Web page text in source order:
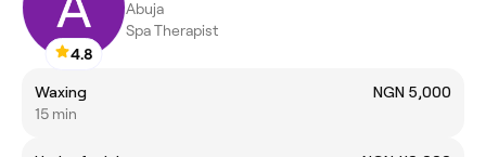
4.8
Abuja
Spa Therapist
Waxing
NGN 5,000
15 min